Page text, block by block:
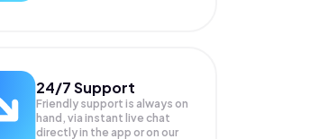
24/7 Support
Friendly support is always on
hand, via instant live chat
directly in the app or on our